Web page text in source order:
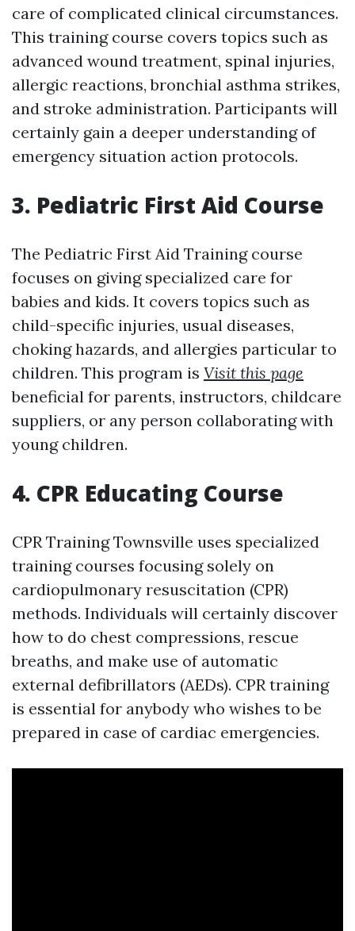
care of complicated clinical circumstances.
This training course covers topics such as
advanced wound treatment, spinal injuries,
allergic reactions, bronchial asthma strikes,
and stroke administration. Participants will
certainly gain a deeper understanding of
emergency situation action protocols.
3. Pediatric First Aid Course
The Pediatric First Aid Training course
focuses on giving specialized care for
babies and kids. It covers topics such as
child-specific injuries, usual diseases,
choking hazards, and allergies particular to
children. This program is Visit this page
beneficial for parents, instructors, childcare
suppliers, or any person collaborating with
young children.
4. CPR Educating Course
CPR Training Townsville uses specialized
training courses focusing solely on
cardiopulmonary resuscitation (CPR)
methods. Individuals will certainly discover
how to do chest compressions, rescue
breaths, and make use of automatic
external defibrillators (AEDs). CPR training
is essential for anybody who wishes to be
prepared in case of cardiac emergencies.